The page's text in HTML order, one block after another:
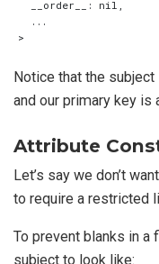
Notice that the subject
and our primary key is
Attribute
Let’s say we don’t
to require a restricted
To prevent blanks in a
subject to look like: